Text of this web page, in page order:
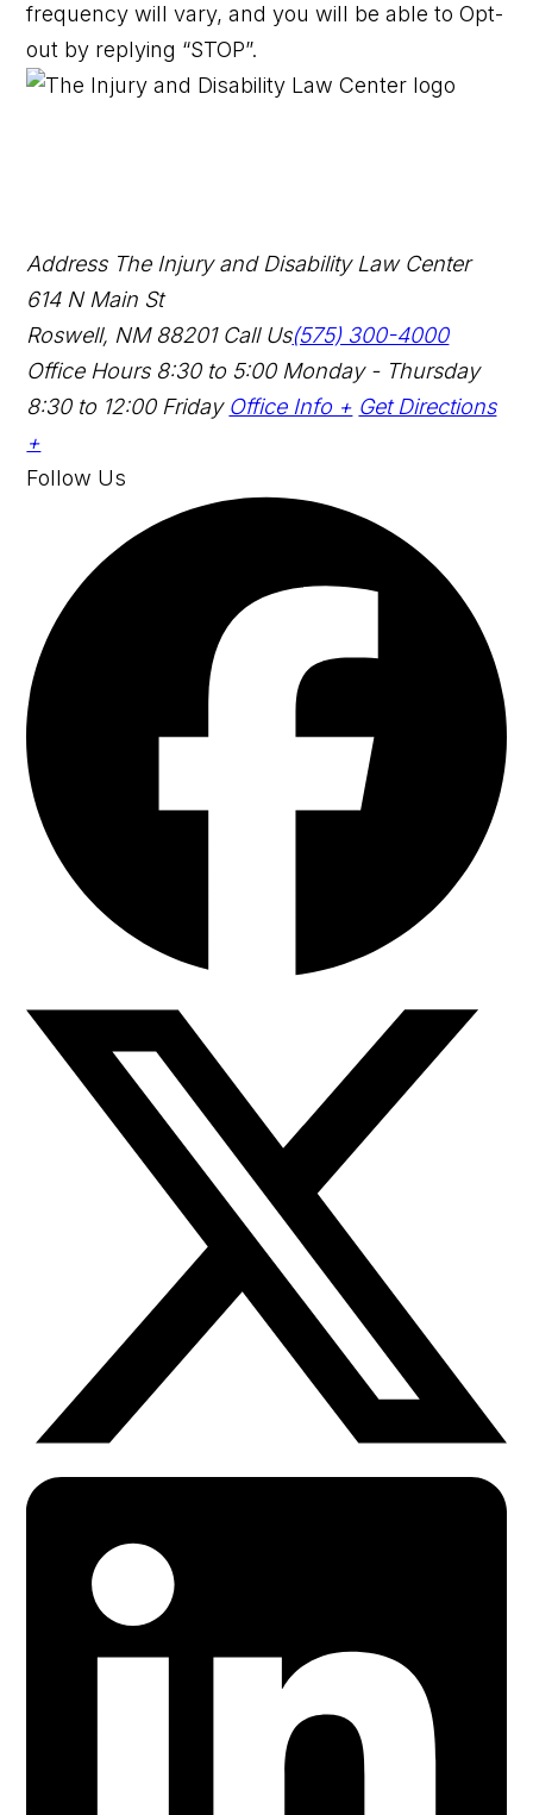
frequency will vary, and you will be able to Opt-
out by replying “STOP”.
Address The Injury and Disability Law Center
614 N Main St
Roswell, NM 88201 Call Us(575) 300-4000
Office Hours8:30 to 5:00 Monday - Thursday
8:30 to 12:00 Friday Office Info + Get Directions
+
Follow Us